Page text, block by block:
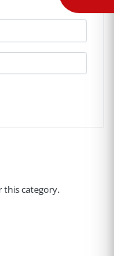
this category.